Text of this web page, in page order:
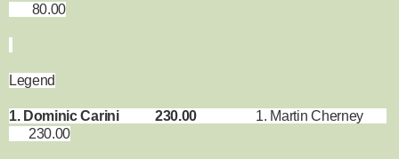
80.00
Legend
1. Dominic Carini 230.00 1. Martin Cherney
230.00